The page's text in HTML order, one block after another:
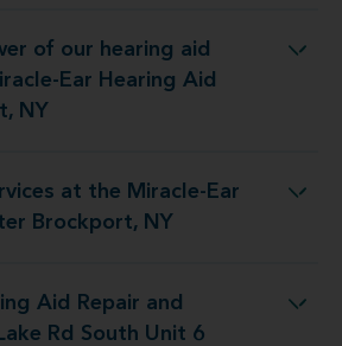
of our hearing aid
Ear Hearing Aid
NY
Aid Center Brockport, NY
at the Miracle-Ear
Brockport, NY
Aid Center Brockport, NY
Aid Repair and
Rd South Unit 6
at 4756 Lake Rd South Unit 6